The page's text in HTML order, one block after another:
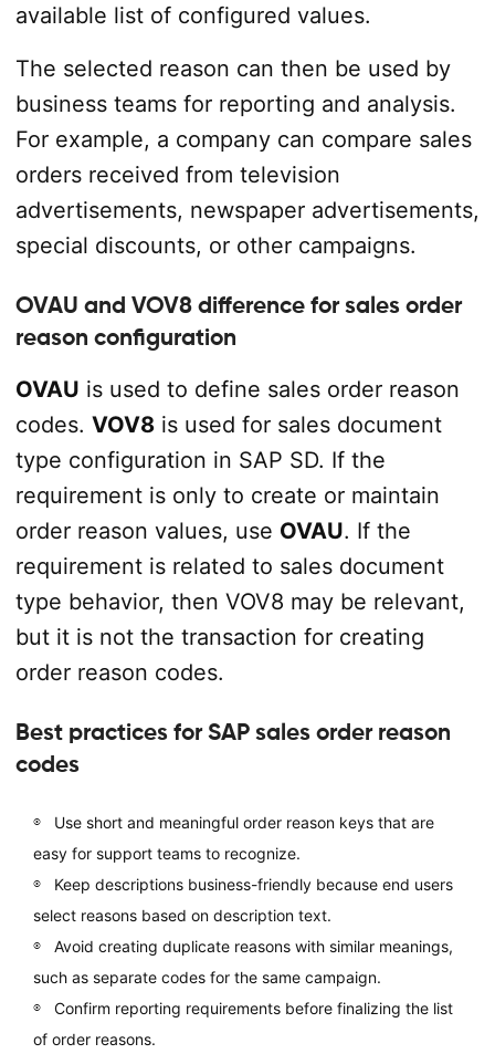
available list of configured values.
The selected reason can then be used by
business teams for reporting and analysis.
For example, a company can compare sales
orders received from television
advertisements, newspaper advertisements,
special discounts, or other campaigns.
OVAU and VOV8 difference for sales order
reason configuration
OVAU is used to define sales order reason
codes. VOV8is used for sales document
type configuration in SAP SD. If the
requirement is only to create or maintain
order reason values, use OVAU. If the
requirement is related to sales document
type behavior, then VOV8 may be relevant,
but it is not the transaction for creating
order reason codes.
Best practices for SAP sales order reason
codes
Use short and meaningful order reason keys that are
easy for support teams to recognize.
Keep descriptions business-friendly because end users
select reasons based on description text.
Avoid creating duplicate reasons with similar meanings,
such as separate codes for the same campaign.
Confirm reporting requirements before finalizing the list
of order reasons.